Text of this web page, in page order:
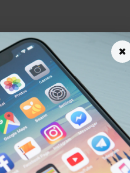
| College
×